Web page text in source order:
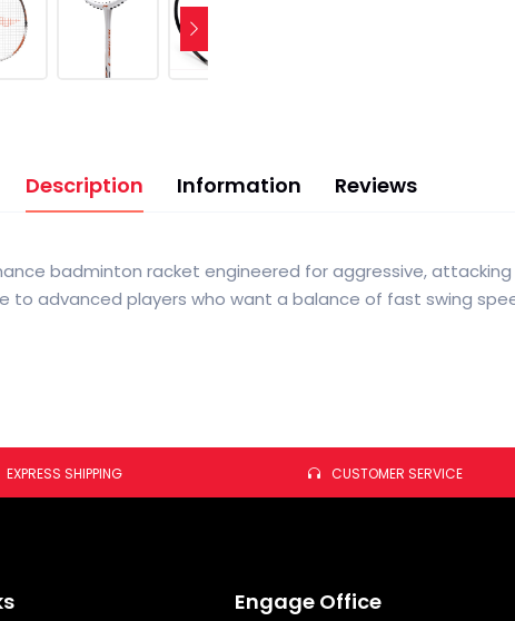
Description Information Reviews
badminton racket engineered for aggressive,
to advanced players who want a balance of fast swing
EXPRESS SHIPPING CUSTOMER SERVICE
Engage Office